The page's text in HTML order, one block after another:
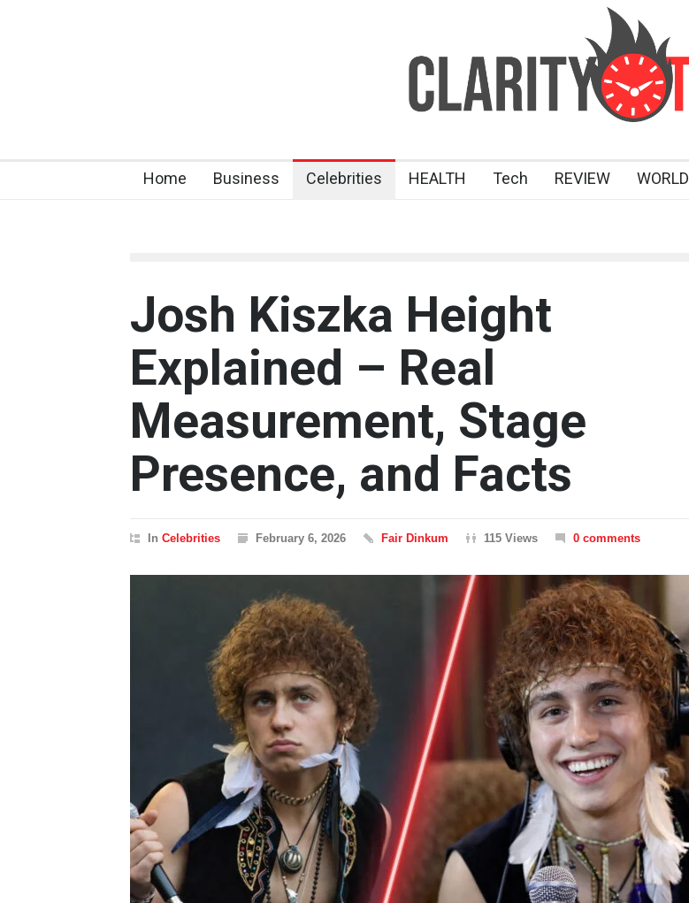
Home Business Celebrities HEALTH Tech REVIEW WORLD
Josh Kiszka Height
Explained – Real
Measurement, Stage
Presence, and Facts
In Celebrities February 6, 2026 Fair Dinkum 115 Views 0 comments